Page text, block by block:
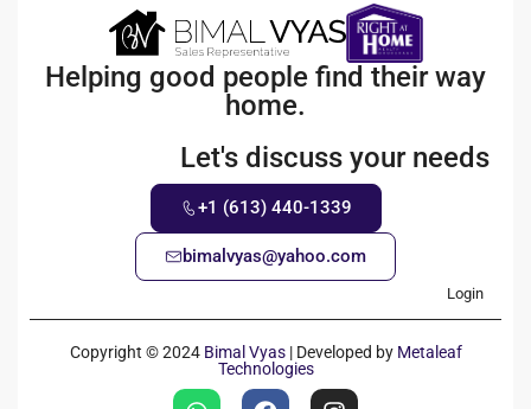
Helping good people find their way
home.
Let's discuss your needs
+1 (613) 440-1339
bimalvyas@yahoo.com
Login
Copyright © 2024 Bimal Vyas| Developed by Metaleaf
Technologies